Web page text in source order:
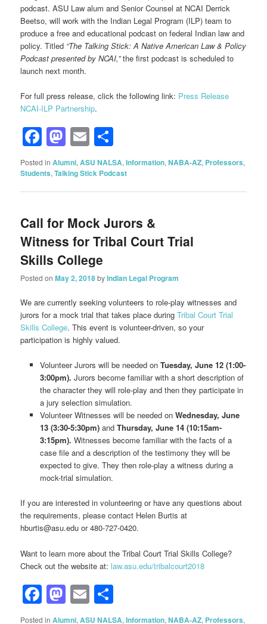
podcast. ASU Law alum and Senior Counsel at NCAI Derrick
Beetso, will work with the Indian Legal Program (ILP) team to
produce a free and educational podcast on federal Indian law and
policy. Titled “The Talking Stick: A Native American Law & Policy
Podcast presented by NCAI,”the first podcast is scheduled to
launch next month.
For full press release, click the following link: Press Release
NCAI-ILP Partnership.
Facebook
Mastodon
Email
Posted in Alumni,ASU NALSA,Information,NABA-AZ, Professors,
Students,Talking Stick Podcast
Call for Mock Jurors &
Witness for Tribal Court Trial
Skills College
Posted onMay 2, 2018byIndian Legal Program
We are currently seeking volunteers to role-play witnesses and
jurors for a mock trial that takes place duringTribal Court Trial
Skills College. This event is volunteer-driven, so your
participation is highly valued.
Volunteer Jurors will be needed on Tuesday, June 12 (1:00-
3:00pm). Jurors become familiar with a short description of
the character they will role-play and then they participate in
a jury selection simulation.
Volunteer Witnesses will be needed on Wednesday, June
13 (3:30-5:30pm)and Thursday, June 14 (10:15am-
3:15pm). Witnesses become familiar with the facts of a
case file and a description of the testimony they will be
expected to give. They then role-play a witness during a
mock-trial simulation.
If you are interested in volunteering or have any questions about
the requirements, please contact Helen Burtis at
hburtis@asu.edu or 480-727-0420.
Want to learn more about the Tribal Court Trial Skills College?
Check out the website at: law.asu.edu/tribalcourt2018
Facebook
Mastodon
Email
Posted in Alumni,ASU NALSA,Information,NABA-AZ, Professors,